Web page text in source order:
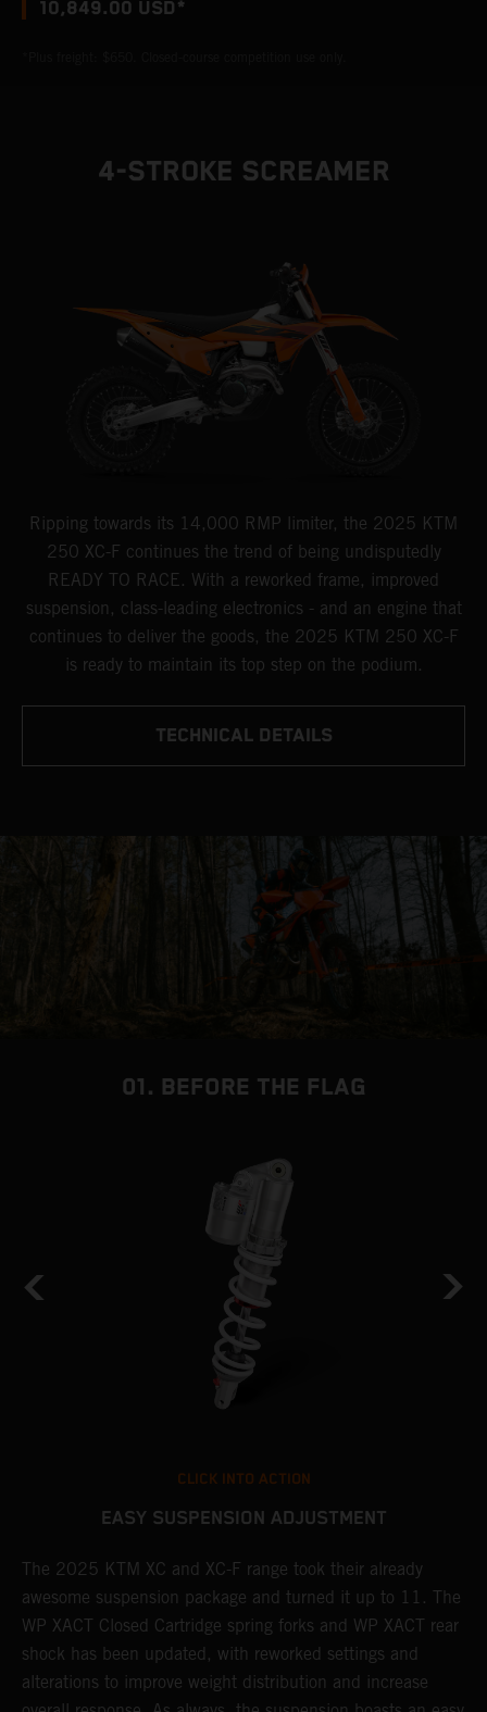
10,849.00 USD*
4-STROKE SCREAMER
Ripping towards its 14,000 RMP limiter, the 2025 KTM
250 XC-F continues the trend of being undisputedly
READY TO RACE. With a reworked frame, improved
suspension, class-leading electronics - and an engine that
continues to deliver the goods, the 2025 KTM 250 XC-F
is ready to maintain its top step on the podium.
TECHNICAL DETAILS
01. BEFORE THE FLAG
CLICK INTO ACTION
EASY SUSPENSION ADJUSTMENT
The 2025 KTM XC and XC-F range took their already
awesome suspension package and turned it up to 11. The
WP XACT Closed Cartridge spring forks and WP XACT rear
shock has been updated, with reworked settings and
alterations to improve weight distribution and increase